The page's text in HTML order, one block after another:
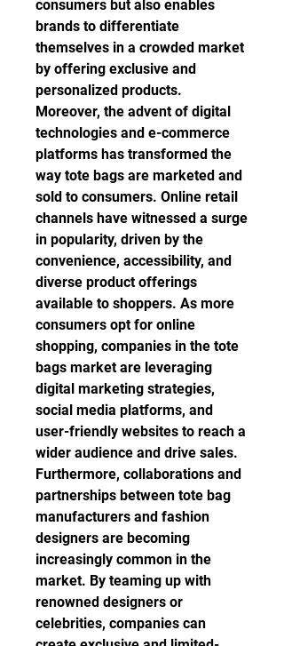
consumers but also enables
brands to differentiate
themselves in a crowded market
by offering exclusive and
personalized products.
Moreover, the advent of digital
technologies and e-commerce
platforms has transformed the
way tote bags are marketed and
sold to consumers. Online retail
channels have witnessed a surge
in popularity, driven by the
convenience, accessibility, and
diverse product offerings
available to shoppers. As more
consumers opt for online
shopping, companies in the tote
bags market are leveraging
digital marketing strategies,
social media platforms, and
user-friendly websites to reach a
wider audience and drive sales.
Furthermore, collaborations and
partnerships between tote bag
manufacturers and fashion
designers are becoming
increasingly common in the
market. By teaming up with
renowned designers or
celebrities, companies can